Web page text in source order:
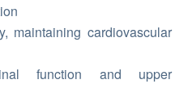
maintaining cardiovascular
function and upper